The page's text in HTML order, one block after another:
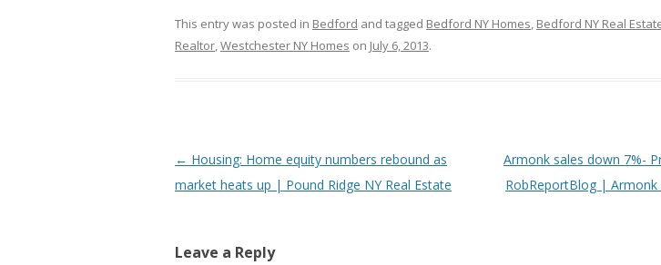
This entry was posted in Bedford and tagged Bedford NY Homes, Bedford NY Real
Realtor,Westchester NY Homes on July 6, 2013.
Post
navigation
← Housing: Home equity numbers rebound as
market heats up | Pound Ridge NY Real Estate
Armonk sales down 7%-
RobReportBlog | Armonk
Leave a Reply